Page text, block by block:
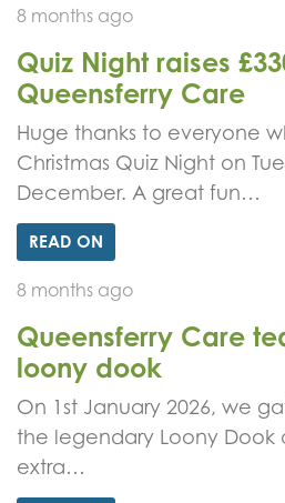
8 months ago
Quiz Night raises
Queensferry Care
Huge thanks to everyone
Christmas Quiz Night on
December. A great fun…
READ ON
8 months ago
Queensferry Care
loony dook
On 1st January 2026, we
the legendary Loony Dook
extra…